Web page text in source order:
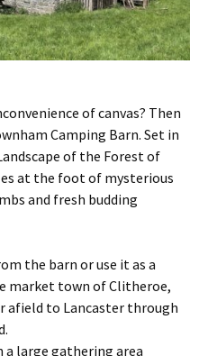
of canvas? Then
Camping Barn. Set in
of the Forest of
at the foot of mysterious
and fresh budding
the barn or use it as a
market town of Clitheroe,
afield to Lancaster through
a large gathering area